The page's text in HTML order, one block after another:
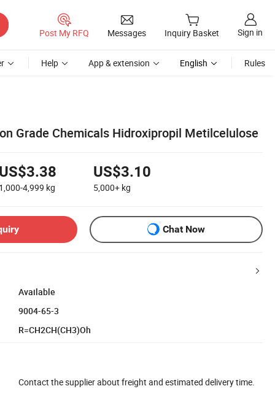
Post My RFQ Messages Inquiry Basket Sign in
Help App & extension English Rules
Grade Chemicals Hidroxipropil Metilcelulose
US$3.38
1,000-4,999 kg
US$3.10
5,000+ kg
Chat Now
Available
9004-65-3
R=CH2CH(CH3)Oh
Contact the supplier about freight and estimated delivery time.